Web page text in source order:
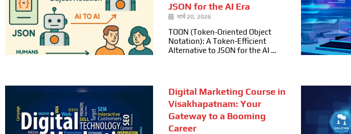
JSON for the AI Era
मार्च 20, 2026
TOON (Token-Oriented Object
Notation): A Token-Efficient
Alternative to JSON for the AI …
Digital Marketing Course in
Visakhapatnam: Your
Gateway to a Booming
Career